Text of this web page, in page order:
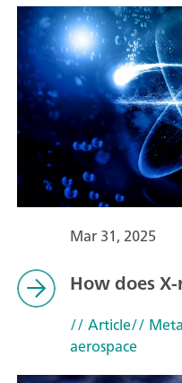
Mar 31, 2025
How does
// Article//
aerospace